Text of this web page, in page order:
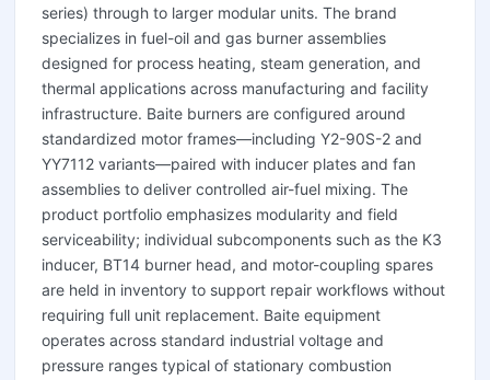
series) through to larger modular units. The brand
specializes in fuel-oil and gas burner assemblies
designed for process heating, steam generation, and
thermal applications across manufacturing and facility
infrastructure. Baite burners are configured around
standardized motor frames—including Y2-90S-2 and
YY7112 variants—paired with inducer plates and fan
assemblies to deliver controlled air-fuel mixing. The
product portfolio emphasizes modularity and field
serviceability; individual subcomponents such as the K3
inducer, BT14 burner head, and motor-coupling spares
are held in inventory to support repair workflows without
requiring full unit replacement. Baite equipment
operates across standard industrial voltage and
pressure ranges typical of stationary combustion